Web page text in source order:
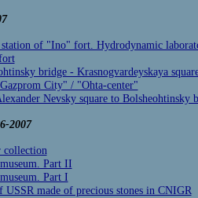
station of "Ino" fort. Hydrodynamic
bridge - Krasnogvardeyskaya
City" / "Ohta-center"
Nevsky square to Bolsheohtinsky
2007
collection
Part II
Part I
USSR made of precious stones in CNIGR